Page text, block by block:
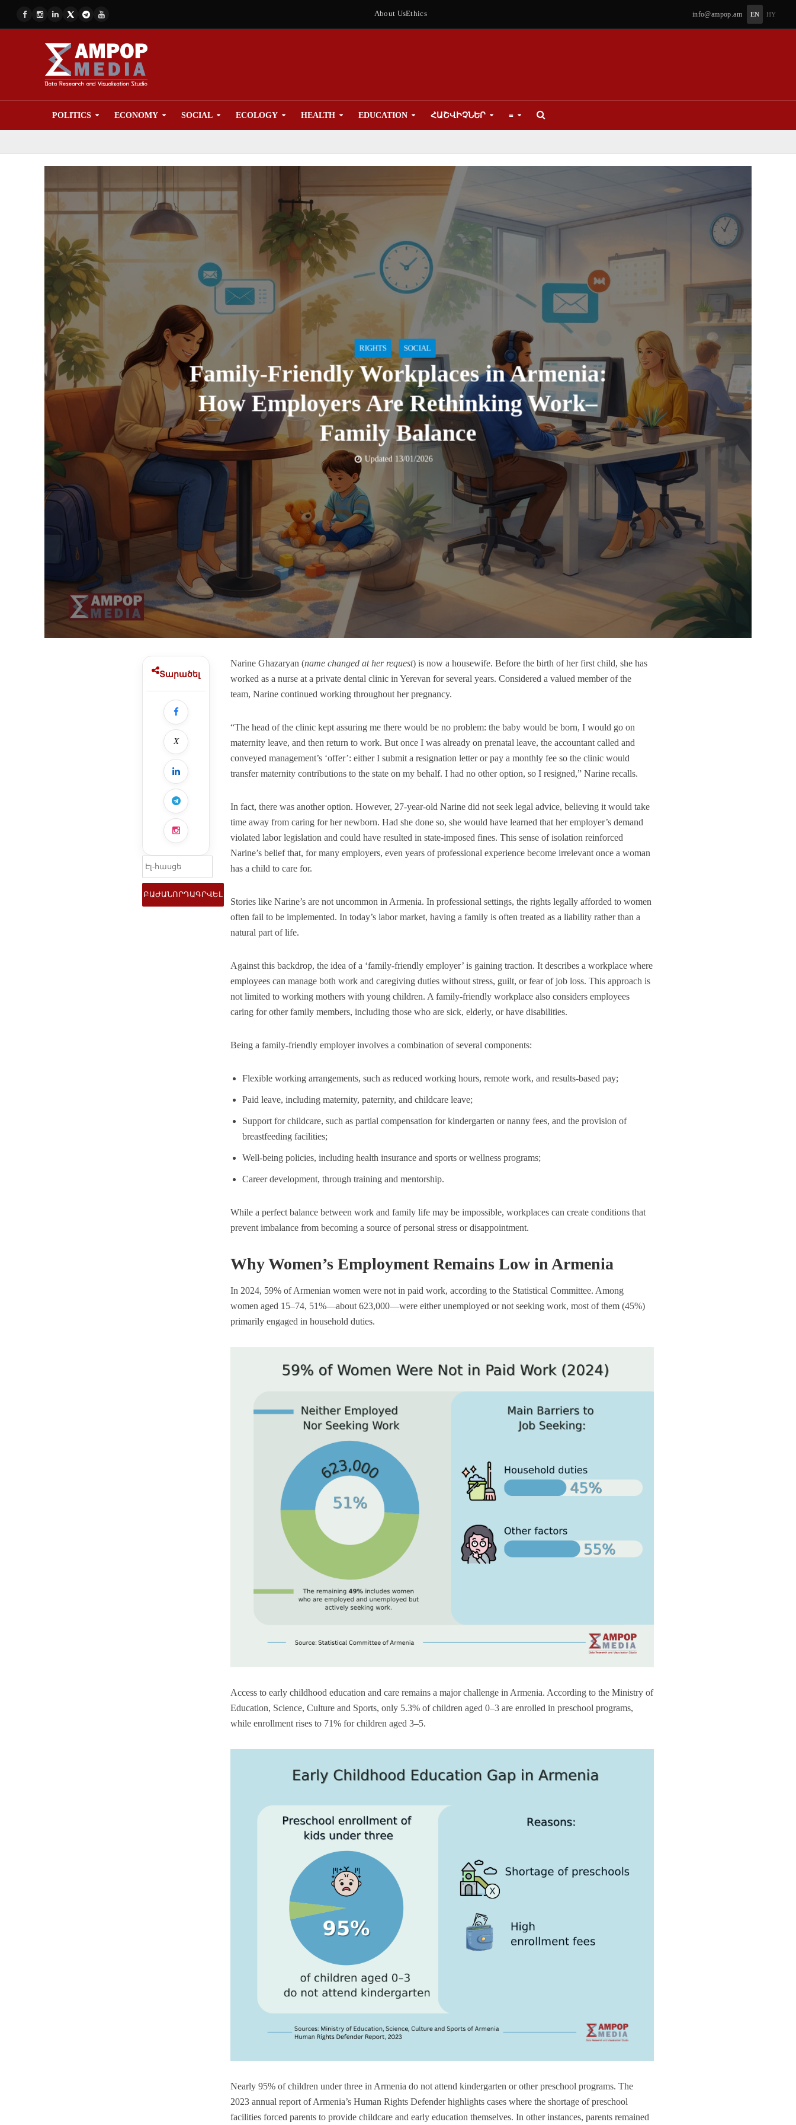
About UsEthics info@ampop.am EN HY
POLITICS ECONOMY SOCIAL ECOLOGY HEALTH EDUCATION ՀԱՇՎԻՉՆԵՐ ≡
RIGHTS SOCIAL
Family-Friendly Workplaces in Armenia:
How Employers Are Rethinking Work–
Family Balance
Updated 13/01/2026
Տարածել
X
Narine Ghazaryan (name changed at her request) is now a housewife. Before the birth of her first child, she has
worked as a nurse at a private dental clinic in Yerevan for several years. Considered a valued member of the
team, Narine continued working throughout her pregnancy.
“The head of the clinic kept assuring me there would be no problem: the baby would be born, I would go on
maternity leave, and then return to work. But once I was already on prenatal leave, the accountant called and
conveyed management’s ‘offer’: either I submit a resignation letter or pay a monthly fee so the clinic would
transfer maternity contributions to the state on my behalf. I had no other option, so I resigned,” Narine recalls.
In fact, there was another option. However, 27-year-old Narine did not seek legal advice, believing it would take
time away from caring for her newborn. Had she done so, she would have learned that her employer’s demand
violated labor legislation and could have resulted in state-imposed fines. This sense of isolation reinforced
Narine’s belief that, for many employers, even years of professional experience become irrelevant once a woman
has a child to care for.
Stories like Narine’s are not uncommon in Armenia. In professional settings, the rights legally afforded to women
often fail to be implemented. In today’s labor market, having a family is often treated as a liability rather than a
natural part of life.
Against this backdrop, the idea of a ‘family-friendly employer’ is gaining traction. It describes a workplace where
employees can manage both work and caregiving duties without stress, guilt, or fear of job loss. This approach is
not limited to working mothers with young children. A family-friendly workplace also considers employees
caring for other family members, including those who are sick, elderly, or have disabilities.
Being a family-friendly employer involves a combination of several components:
Flexible working arrangements, such as reduced working hours, remote work, and results-based pay;
Paid leave, including maternity, paternity, and childcare leave;
Support for childcare, such as partial compensation for kindergarten or nanny fees, and the provision of
breastfeeding facilities;
Well-being policies, including health insurance and sports or wellness programs;
Career development, through training and mentorship.
While a perfect balance between work and family life may be impossible, workplaces can create conditions that
prevent imbalance from becoming a source of personal stress or disappointment.
Why Women’s Employment Remains Low in Armenia
In 2024, 59% of Armenian women were not in paid work, according to the Statistical Committee. Among
women aged 15–74, 51%—about 623,000—were either unemployed or not seeking work, most of them (45%)
primarily engaged in household duties.
Access to early childhood education and care remains a major challenge in Armenia. According to the Ministry of
Education, Science, Culture and Sports, only 5.3% of children aged 0–3 are enrolled in preschool programs,
while enrollment rises to 71% for children aged 3–5.
Nearly 95% of children under three in Armenia do not attend kindergarten or other preschool programs. The
2023 annual report of Armenia’s Human Rights Defender highlights cases where the shortage of preschool
facilities forced parents to provide childcare and early education themselves. In other instances, parents remained